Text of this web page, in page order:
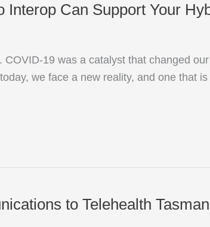
Can Support Your
19 was a catalyst that changed
we face a new reality, and one that
to Telehealth